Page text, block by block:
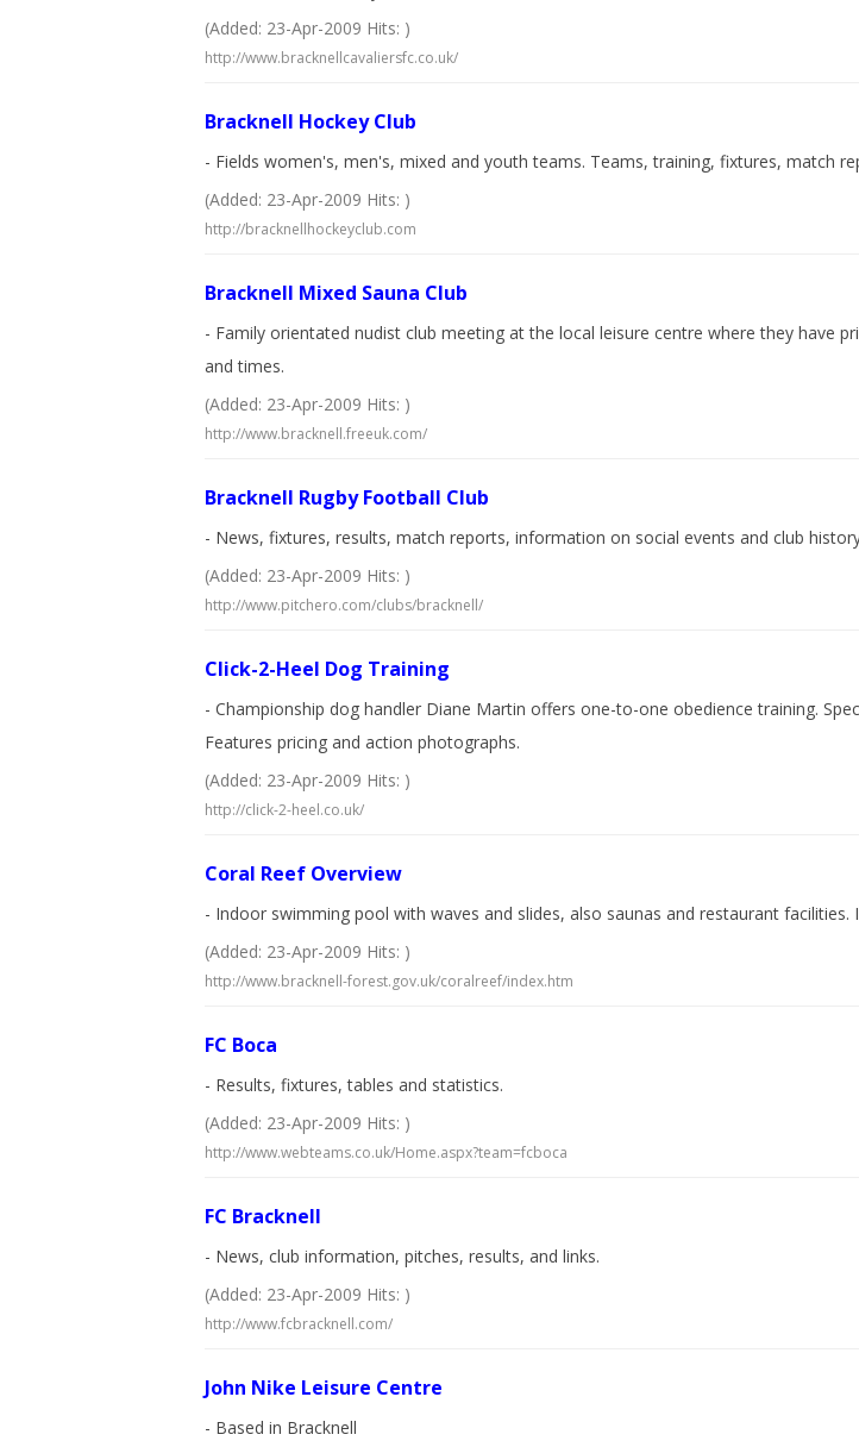
(Added: 23-Apr-2009 Hits: )
http://www.bracknellcavaliersfc.co.uk/
Bracknell Hockey Club
- Fields women's, men's, mixed and youth teams. Teams, training, fixtures, match
(Added: 23-Apr-2009 Hits: )
http://bracknellhockeyclub.com
Bracknell Mixed Sauna Club
- Family orientated nudist club meeting at the local leisure centre where they have
and times.
(Added: 23-Apr-2009 Hits: )
http://www.bracknell.freeuk.com/
Bracknell Rugby Football Club
- News, fixtures, results, match reports, information on social events and club
(Added: 23-Apr-2009 Hits: )
http://www.pitchero.com/clubs/bracknell/
Click-2-Heel Dog Training
- Championship dog handler Diane Martin offers one-to-one obedience training.
Features pricing and action photographs.
(Added: 23-Apr-2009 Hits: )
http://click-2-heel.co.uk/
Coral Reef Overview
- Indoor swimming pool with waves and slides, also saunas and restaurant
(Added: 23-Apr-2009 Hits: )
http://www.bracknell-forest.gov.uk/coralreef/index.htm
FC Boca
- Results, fixtures, tables and statistics.
(Added: 23-Apr-2009 Hits: )
http://www.webteams.co.uk/Home.aspx?team=fcboca
FC Bracknell
- News, club information, pitches, results, and links.
(Added: 23-Apr-2009 Hits: )
http://www.fcbracknell.com/
John Nike Leisure Centre
- Based in Bracknell